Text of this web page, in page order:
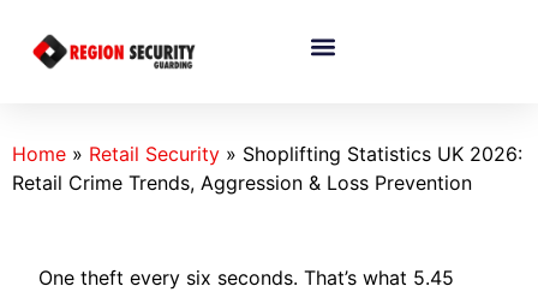
Home » Retail Security » Shoplifting Statistics UK 2026:
Retail Crime Trends, Aggression & Loss Prevention
One theft every six seconds. That’s what 5.45